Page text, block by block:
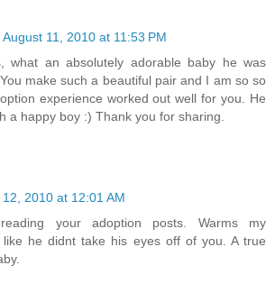
August 11, 2010 at 11:53 PM
what an absolutely adorable baby he was
make such a beautiful pair and I am so so
experience worked out well for you. He
a happy boy :) Thank you for sharing.
2010 at 12:01 AM
your adoption posts. Warms my
like he didnt take his eyes off of you. A true